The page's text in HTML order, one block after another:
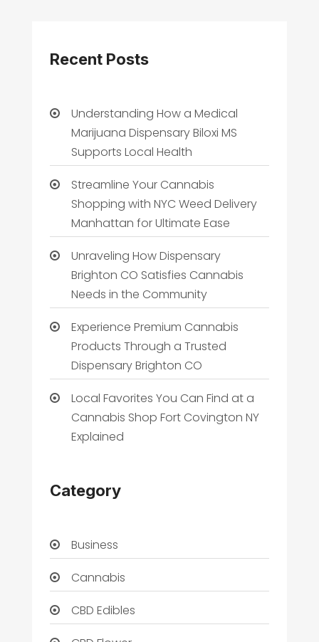
Recent Posts
Understanding How a Medical
Marijuana Dispensary Biloxi MS
Supports Local Health
Streamline Your Cannabis
Shopping with NYC Weed Delivery
Manhattan for Ultimate Ease
Unraveling How Dispensary
Brighton CO Satisfies Cannabis
Needs in the Community
Experience Premium Cannabis
Products Through a Trusted
Dispensary Brighton CO
Local Favorites You Can Find at a
Cannabis Shop Fort Covington NY
Explained
Category
Business
Cannabis
CBD Edibles